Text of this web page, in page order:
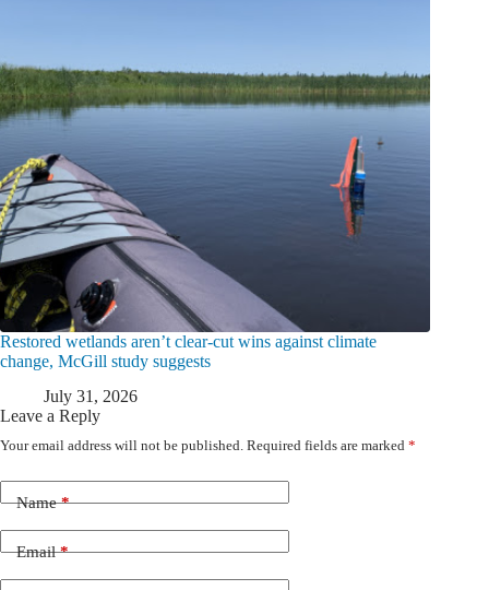
Restored wetlands aren’t clear-cut wins against climate
change, McGill study suggests
July 31, 2026
Leave a Reply
Your email address will not be published. Required fields are marked *
Name*
Email*